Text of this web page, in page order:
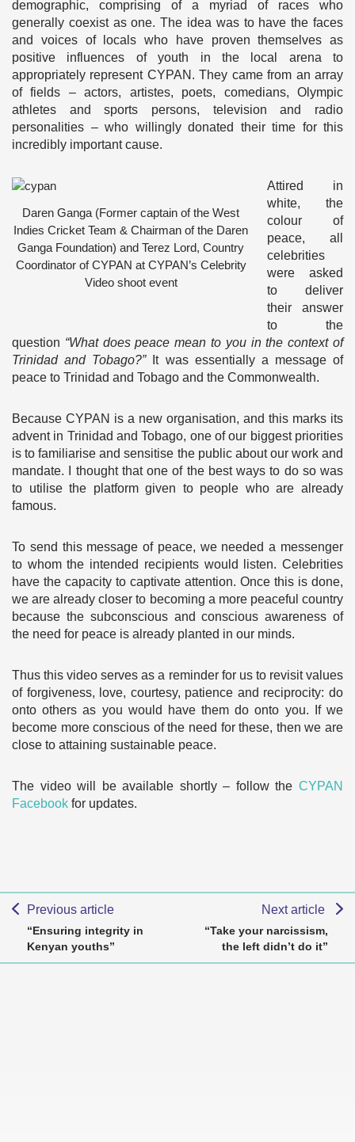
demographic, comprising of a myriad of races who
generally coexist as one. The idea was to have the faces
and voices of locals who have proven themselves as
positive influences of youth in the local arena to
appropriately represent CYPAN. They came from an array
of fields – actors, artistes, poets, comedians, Olympic
athletes and sports persons, television and radio
personalities – who willingly donated their time for this
incredibly important cause.
Daren Ganga (Former captain of the West
Indies Cricket Team & Chairman of the Daren
Ganga Foundation) and Terez Lord, Country
Coordinator of CYPAN at CYPAN’s Celebrity
Video shoot event
Attired in
white, the
colour of
peace, all
celebrities
were asked
to deliver
their answer
to the
question “What does peace mean to you in the context of
Trinidad and Tobago?”It was essentially a message of
peace to Trinidad and Tobago and the Commonwealth.
Because CYPAN is a new organisation, and this marks its
advent in Trinidad and Tobago, one of our biggest priorities
is to familiarise and sensitise the public about our work and
mandate. I thought that one of the best ways to do so was
to utilise the platform given to people who are already
famous.
To send this message of peace, we needed a messenger
to whom the intended recipients would listen. Celebrities
have the capacity to captivate attention. Once this is done,
we are already closer to becoming a more peaceful country
because the subconscious and conscious awareness of
the need for peace is already planted in our minds.
Thus this video serves as a reminder for us to revisit values
of forgiveness, love, courtesy, patience and reciprocity: do
onto others as you would have them do onto you. If we
become more conscious of the need for these, then we are
close to attaining sustainable peace.
The video will be available shortly – follow the CYPAN
Facebook for updates.
Previous article
“Ensuring integrity in
Kenyan youths”
Next article
“Take your narcissism,
the left didn’t do it”